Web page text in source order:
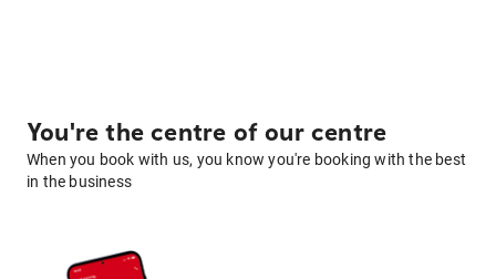
You're the centre of our centre
When you book with us, you know you're booking with the best
in the business